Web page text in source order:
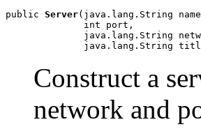
public Server(java.lang.String
              int port,
java.lang.String
java.lang.String
Construct a
network and